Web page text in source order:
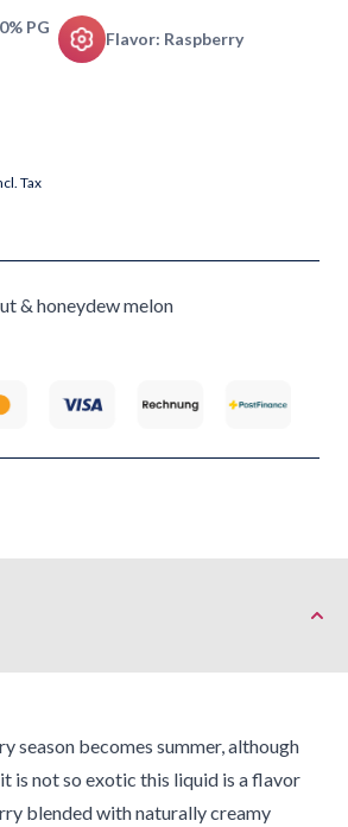
PG
Flavor: Raspberry
Tax
& honeydew melon
season becomes summer, although
is not so exotic this liquid is a flavor
blended with naturally creamy